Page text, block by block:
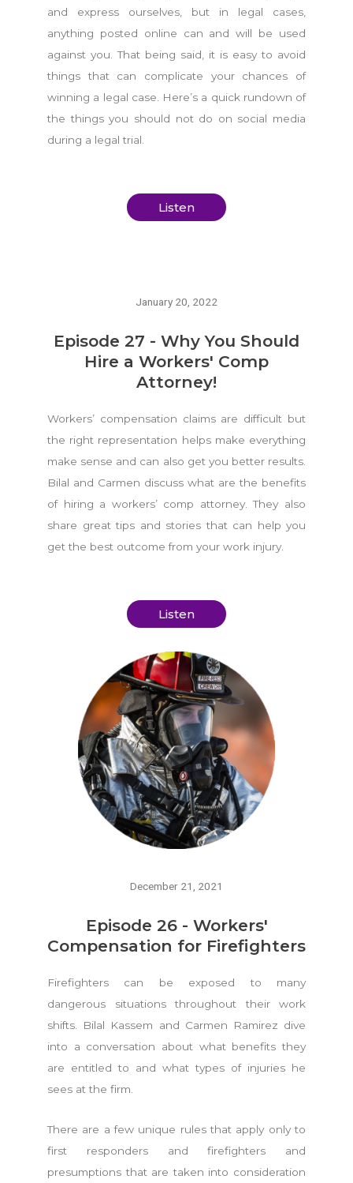
and express ourselves, but in legal cases,
anything posted online can and will be used
against you. That being said, it is easy to avoid
things that can complicate your chances of
winning a legal case. Here’s a quick rundown of
the things you should not do on social media
during a legal trial.
Listen
January 20, 2022
Episode 27 - Why You Should
Hire a Workers' Comp
Attorney!
Workers’ compensation claims are difficult but
the right representation helps make everything
make sense and can also get you better results.
Bilal and Carmen discuss what are the benefits
of hiring a workers’ comp attorney. They also
share great tips and stories that can help you
get the best outcome from your work injury.
Listen
December 21, 2021
Episode 26 - Workers'
Compensation for Firefighters
Firefighters can be exposed to many
dangerous situations throughout their work
shifts. Bilal Kassem and Carmen Ramirez dive
into a conversation about what benefits they
are entitled to and what types of injuries he
sees at the firm.
There are a few unique rules that apply only to
first responders and firefighters and
presumptions that are taken into consideration